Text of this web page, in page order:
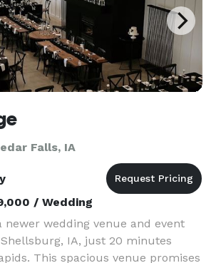
Falls, IA
/ Wedding
newer wedding venue and event
IA, just 20 minutes
This spacious venue promises